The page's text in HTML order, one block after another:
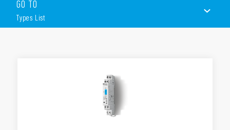
Type):
Clear indication of the signal or equipment status
GO TO
Types List